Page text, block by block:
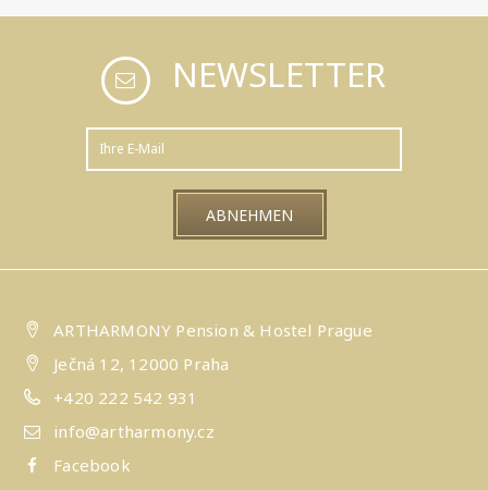
NEWSLETTER
ARTHARMONY Pension & Hostel Prague
Ječná 12, 12000 Praha
+420 222 542 931
info@artharmony.cz
Facebook